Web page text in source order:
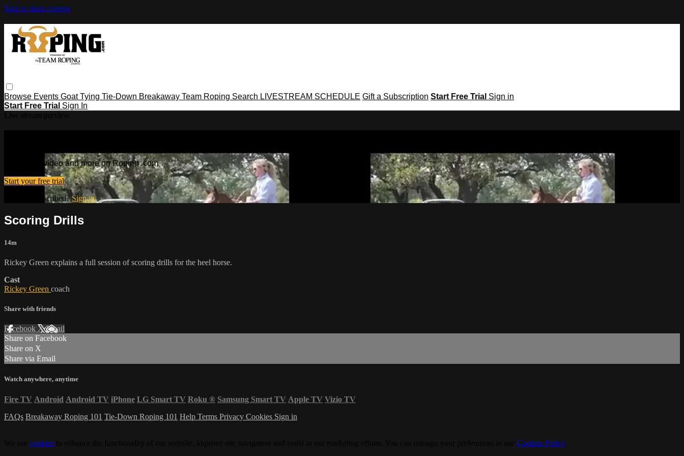
Skip to main content
Browse Events Goat Tying Tie-Down Breakaway Team Roping Search LIVESTREAM SCHEDULE Gift a Subscription Start Free Trial Sign in
Start Free Trial Sign In
Watch this video and more on Roping․com
Start your free trial
Already subscribed?Sign in
Scoring Drills
14m
Rickey Green explains a full session of scoring drills for the heel horse.
Cast
Rickey Green coach
Share with friends
Facebook XEmail
Share on Facebook
Share on X
Share via Email
Watch anywhere, anytime
Fire TV Android Android TV iPhone LG Smart TV Roku ® Samsung Smart TV Apple TV Vizio TV
FAQs Breakaway Roping 101 Tie-Down Roping 101 Help Terms Privacy Cookies Sign in
cookies Cookies Policy.